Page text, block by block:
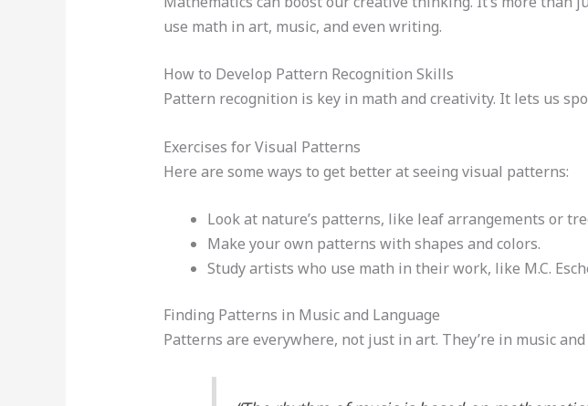
use math in art, music, and even writing.
How to Develop Pattern Recognition Skills
Pattern recognition is key in math and creativity. It lets us
Exercises for Visual Patterns
Here are some ways to get better at seeing visual patterns:
Look at nature’s patterns, like leaf arrangements or
Make your own patterns with shapes and colors.
Study artists who use math in their work, like M.C.
Finding Patterns in Music and Language
Patterns are everywhere, not just in art. They’re in music